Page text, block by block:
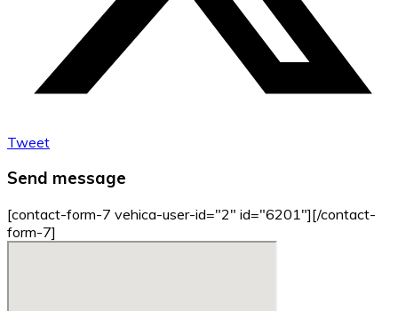
Tweet
Send message
[contact-form-7 vehica-user-id="2" id="6201"][/contact-
form-7]